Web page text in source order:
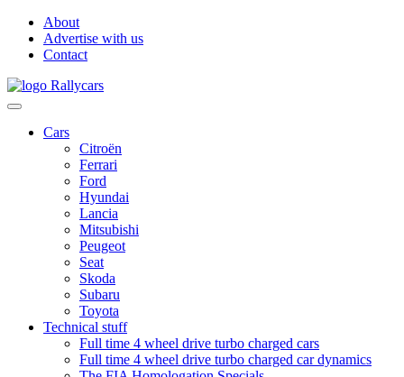
About
Advertise with us
Contact
Cars
Citroën
Ferrari
Ford
Hyundai
Lancia
Mitsubishi
Peugeot
Seat
Skoda
Subaru
Toyota
Technical stuff
Full time 4 wheel drive turbo charged cars
Full time 4 wheel drive turbo charged car dynamics